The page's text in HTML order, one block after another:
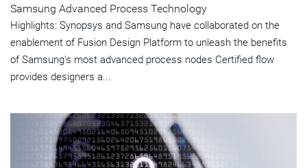
Samsung Advanced Process Technology
Highlights: Synopsys and Samsung have collaborated on the
enablement of Fusion Design Platform to unleash the benefits
of Samsung's most advanced process nodes Certified flow
provides designers a...